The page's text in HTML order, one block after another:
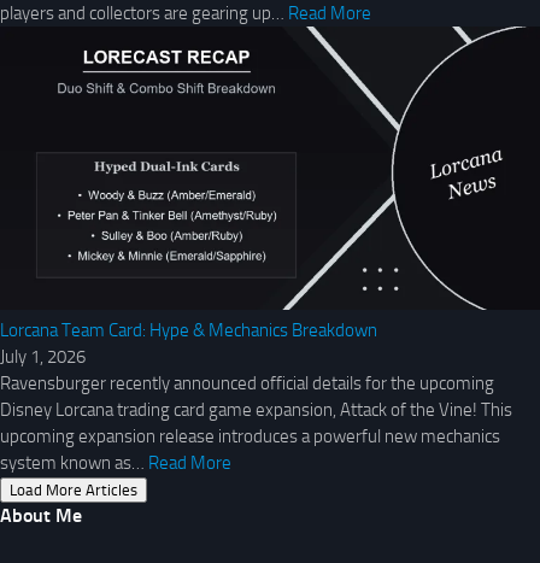
players and collectors are gearing up… Read More
Lorcana Team Card: Hype & Mechanics Breakdown
July 1, 2026
Ravensburger recently announced official details for the upcoming
Disney Lorcana trading card game expansion, Attack of the Vine! This
upcoming expansion release introduces a powerful new mechanics
system known as… Read More
Load More Articles
About Me